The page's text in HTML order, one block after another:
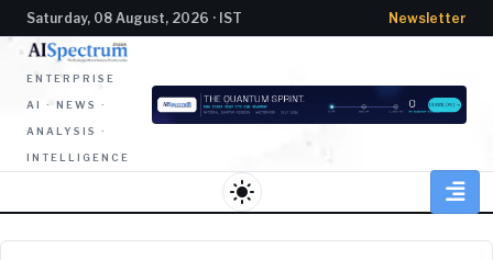
Saturday, 08 August, 2026 · IST Newsletter
ENTERPRISE
AI · NEWS ·
ANALYSIS ·
INTELLIGENCE
light_mode